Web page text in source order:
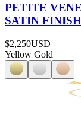
PETITE
SATIN
$2,250USD
Yellow Gold